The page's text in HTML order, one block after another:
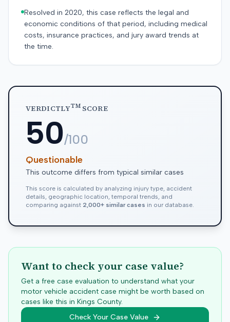
Resolved in 2020, this case reflects the legal and
economic conditions of that period, including medical
costs, insurance practices, and jury award trends at
the time.
VERDICTLYTMSCORE
50/100
Questionable
This outcome differs from typical similar cases
This score is calculated by analyzing injury type, accident
details, geographic location, temporal trends, and
comparing against 2,000+ similar cases in our database.
Want to check your case value?
Get a free case evaluation to understand what your
motor vehicle accident case might be worth based on
cases like this in Kings County.
Check Your Case Value